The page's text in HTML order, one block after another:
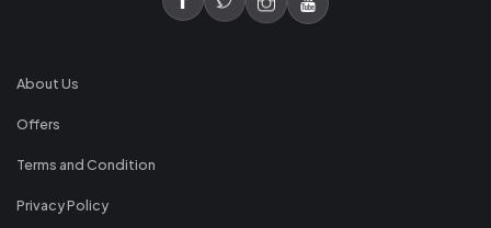
About Us
Offers
Terms and Condition
Privacy Policy